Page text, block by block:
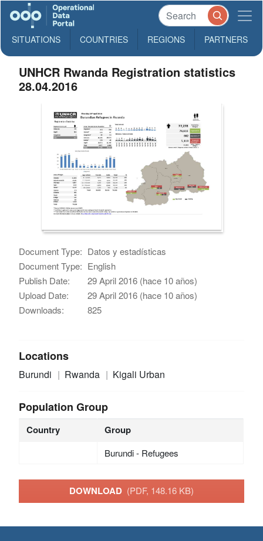
SITUATIONS COUNTRIES REGIONS PARTNERS
UNHCR Rwanda Registration statistics
28.04.2016
Document Type: Datos y estadísticas
Document Type: English
Publish Date:
29 April 2016 (hace 10 años)
Upload Date:
29 April 2016 (hace 10 años)
Downloads:
825
Locations
Burundi Rwanda Kigali Urban
Population Group
Country Group
Burundi - Refugees
DOWNLOAD (PDF, 148.16 KB)